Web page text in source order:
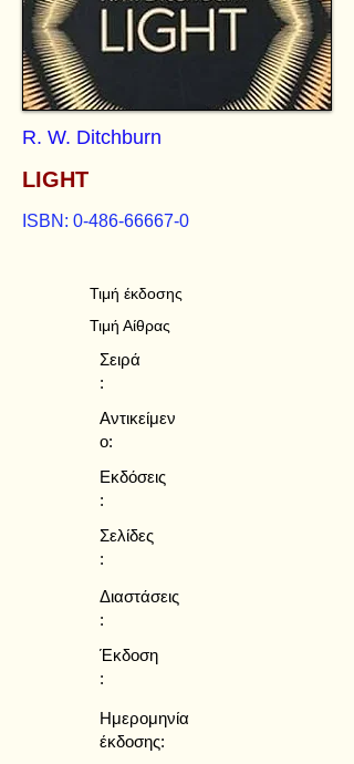
R. W. Ditchburn
LIGHT
ISBN: 0-486-66667-0
Τιμή έκδοσης
Τιμή Αίθρας
Σειρά
:
Αντικείμεν
ο:
Εκδόσεις
:
Σελίδες
:
Διαστάσεις
:
Έκδοση
:
Ημερομηνία
έκδοσης: